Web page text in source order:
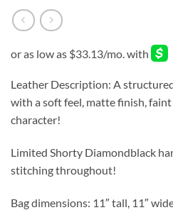
Leather Description: A
with a soft feel, matte finish,
character!
Limited Shorty Diamondblack
stitching throughout!
Bag dimensions: 11″ tall, 11″